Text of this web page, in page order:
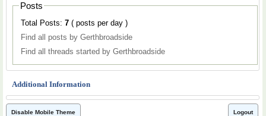
Posts
Total Posts: 7
( posts per day )
Find all posts by Gerthbroadside
Find all threads started by Gerthbroadside
Additional Information
Disable Mobile Theme Logout